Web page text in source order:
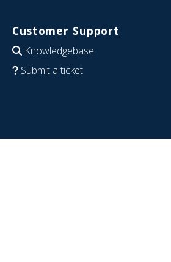
Customer Support
Knowledgebase
Submit a ticket